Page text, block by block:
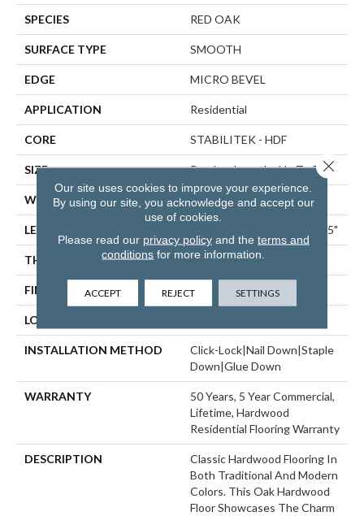
SPECIES RED OAK
SURFACE TYPE SMOOTH
EDGE MICRO BEVEL
APPLICATION Residential
CORE STABILITEK - HDF
SIZE Random Lengths Up To 58.5"
WIDTH 5"
LENGTH Random Lengths Up To 58.5"
THICKNESS 3/8"
FINISH COATING ScufResist Platinum
LOCATION
INSTALLATION METHOD
Click-Lock|Nail Down|Staple
Down|Glue Down
WARRANTY
50 Years, 5 Year Commercial,
Lifetime, Hardwood
Residential Flooring Warranty
DESCRIPTION
Classic Hardwood Flooring In
Both Traditional And Modern
Colors. This Oak Hardwood
Floor Showcases The Charm
Our site uses cookies to improve your experience.
By using our site, you acknowledge and accept our
use of cookies.
Please read our privacy policyand the terms and
conditions for more information.
ACCEPT REJECT SETTINGS
Close